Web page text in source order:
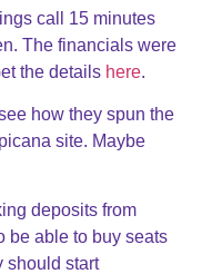
call 15 minutes
The financials were
the details here.
how they spun the
site. Maybe
deposits from
be able to buy seats
should start